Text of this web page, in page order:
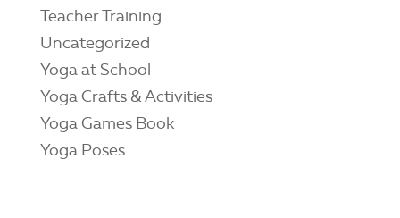
Teacher Training
Uncategorized
Yoga at School
Yoga Crafts & Activities
Yoga Games Book
Yoga Poses